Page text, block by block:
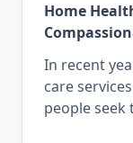
Home
In recent
care
people